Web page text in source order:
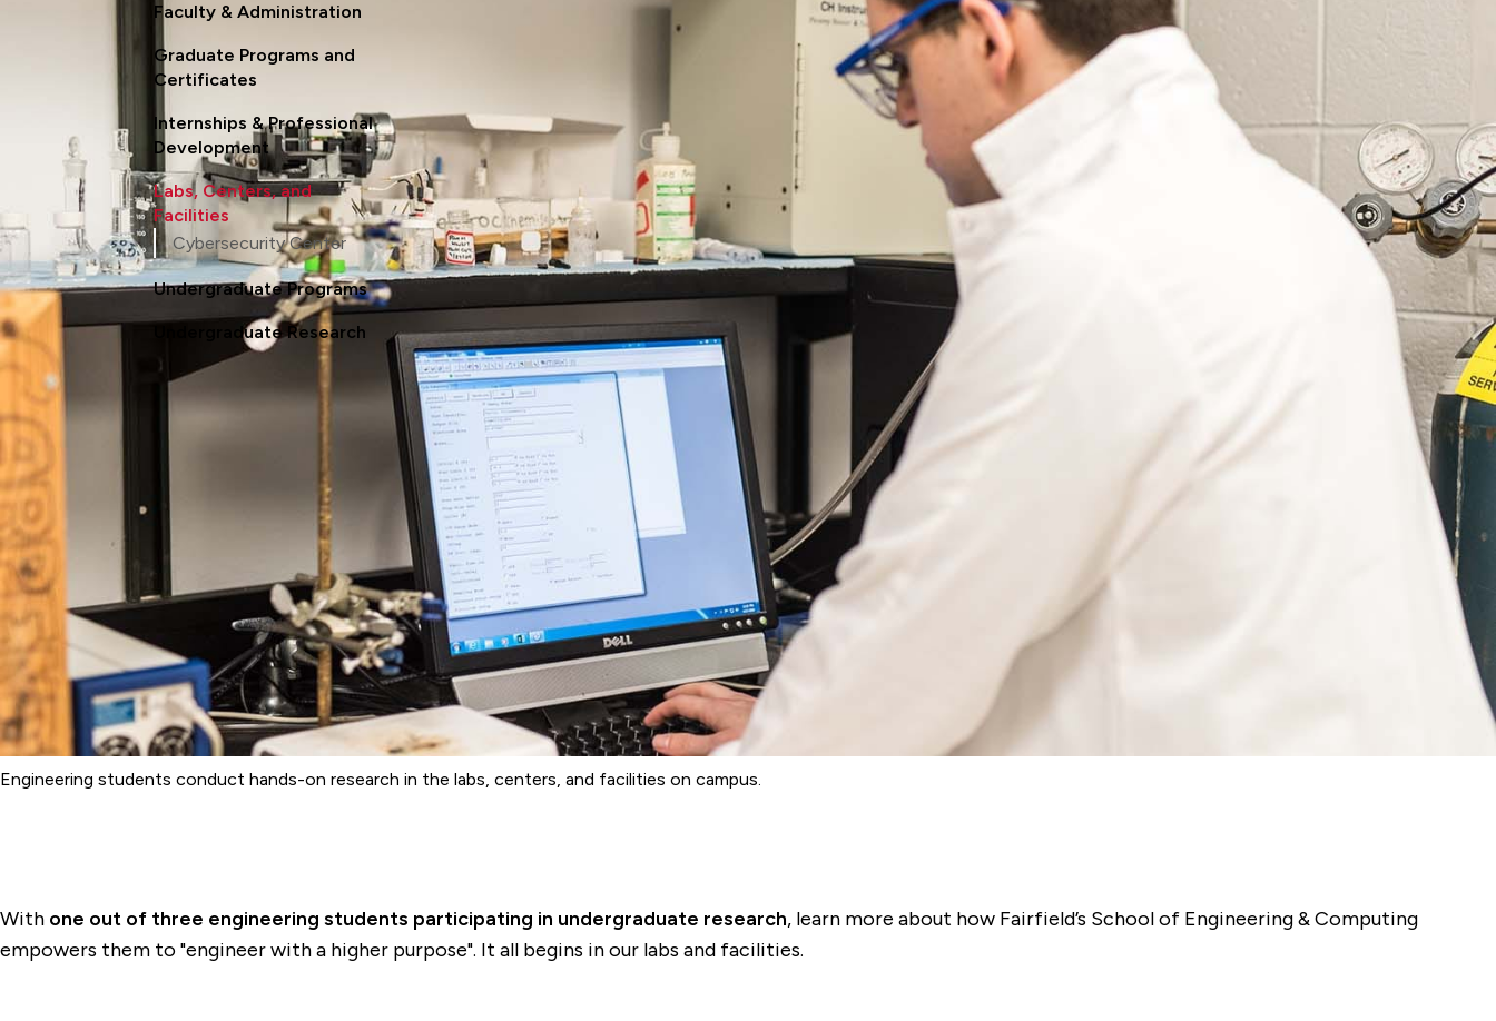
Faculty & Administration
Graduate Programs and
Certificates
Internships & Professional
Development
Labs, Centers, and
Facilities
Cybersecurity Center
Undergraduate Programs
Undergraduate Research
Engineering students conduct hands-on research in the labs, centers, and facilities on campus.
With one out of three engineering students participating in undergraduate research, learn more about how Fairfield’s School of Engineering & Computing
empowers them to "engineer with a higher purpose". It all begins in our labs and facilities.